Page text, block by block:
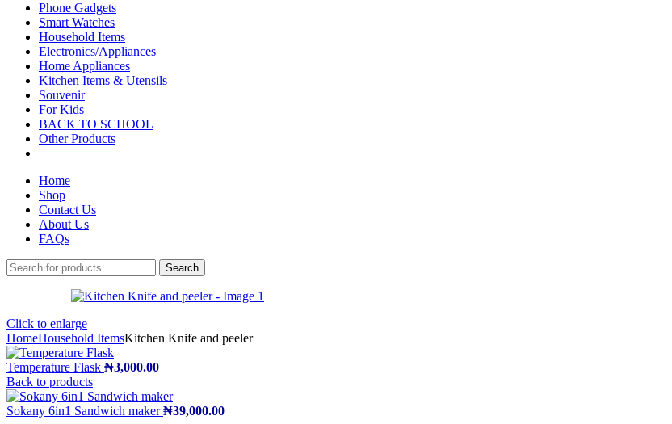
Phone Gadgets
Smart Watches
Household Items
Electronics/Appliances
Home Appliances
Kitchen Items & Utensils
Souvenir
For Kids
BACK TO SCHOOL
Other Products
Home
Shop
Contact Us
About Us
FAQs
Search
Click to enlarge
HomeHousehold ItemsKitchen Knife and peeler
Temperature Flask ₦3,000.00
Back to products
Sokany 6in1 Sandwich maker₦39,000.00